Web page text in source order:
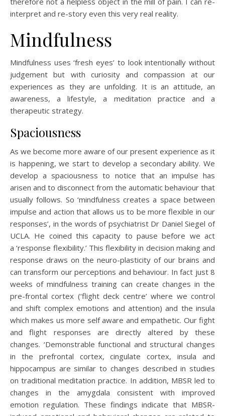
interpret and re-story even this very real reality.
Mindfulness
Mindfulness uses ‘fresh eyes’ to look intentionally without
judgement but with curiosity and compassion at our
experiences as they are unfolding. It is an attitude, an
awareness, a lifestyle, a meditation practice and a
therapeutic strategy.
Spaciousness
As we become more aware of our present experience as it
is happening, we start to develop a secondary ability. We
develop a spaciousness to notice that an impulse has
arisen and to disconnect from the automatic behaviour that
usually follows. So ‘mindfulness creates a space between
impulse and action that allows us to be more flexible in our
responses’, in the words of psychiatrist Dr Daniel Siegel of
UCLA. He coined this capacity to pause before we act
a ‘response flexibility.’ This flexibility in decision making and
response draws on the neuro-plasticity of our brains and
can transform our perceptions and behaviour. In fact just 8
weeks of mindfulness training can create changes in the
pre-frontal cortex (‘flight deck centre’ where we control
and shift complex emotions and attention) and the insula
which makes us more self aware and empathetic. Our fight
and flight responses are directly altered by these
changes. ‘Demonstrable functional and structural changes
in the prefrontal cortex, cingulate cortex, insula and
hippocampus are similar to changes described in studies
on traditional meditation practice. In addition, MBSR led to
changes in the amygdala consistent with improved
emotion regulation. These findings indicate that MBSR-